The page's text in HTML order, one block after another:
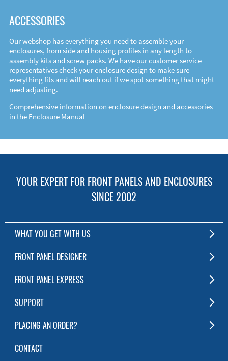
ACCESSORIES
Our webshop has everything you need to assemble your
enclosures, from side and housing profiles in any length to
assembly kits and screw packs. We have our customer service
representatives check your enclosure design to make sure
everything fits and will reach out if we spot something that might
need adjusting.
Comprehensive information on enclosure design and accessories
in the Enclosure Manual
YOUR EXPERT FOR FRONT PANELS AND ENCLOSURES
SINCE 2002
WHAT YOU GET WITH US
Customized Front Panel and Enclosure Production
No Production Minimum
Free Software
Short Production Time
Personal Customer Service
RoHS & REACH
FRONT PANEL DESIGNER
The Free Software for Custom Front Panels and Enclosures
Download FPD Here
FRONT PANEL EXPRESS
About Us
SUPPORT
FAQ
Online Help
Manuals
PLACING AN ORDER?
To the Webshop
CONTACT